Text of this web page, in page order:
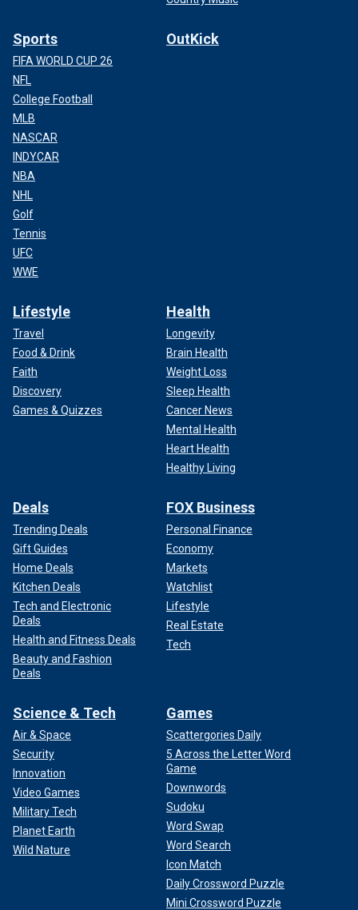
Sports
FIFA WORLD CUP 26
NFL
College Football
MLB
NASCAR
INDYCAR
NBA
NHL
Golf
Tennis
UFC
WWE
OutKick
Lifestyle
Travel
Food & Drink
Faith
Discovery
Games & Quizzes
Health
Longevity
Brain Health
Weight Loss
Sleep Health
Cancer News
Mental Health
Heart Health
Healthy Living
Deals
Trending Deals
Gift Guides
Home Deals
Kitchen Deals
Tech and Electronic
Deals
Health and Fitness Deals
Beauty and Fashion
Deals
FOX Business
Personal Finance
Economy
Markets
Watchlist
Lifestyle
Real Estate
Tech
Science & Tech
Air & Space
Security
Innovation
Video Games
Military Tech
Planet Earth
Wild Nature
Games
Scattergories Daily
5 Across the Letter Word
Game
Downwords
Sudoku
Word Swap
Word Search
Icon Match
Daily Crossword Puzzle
Mini Crossword Puzzle